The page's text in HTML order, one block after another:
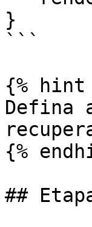
}
```
{%
Defina
{%
##